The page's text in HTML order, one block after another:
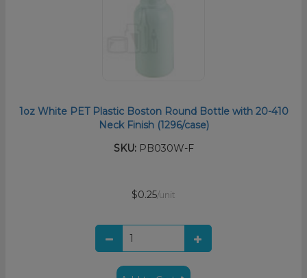
1oz White PET Plastic Boston Round Bottle with 20-410
Neck Finish (1296/case)
SKU:PB030W-F
$0.25/unit